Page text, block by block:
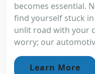
becomes essential.
find yourself stuck
unlit road with your
worry; our
Learn More